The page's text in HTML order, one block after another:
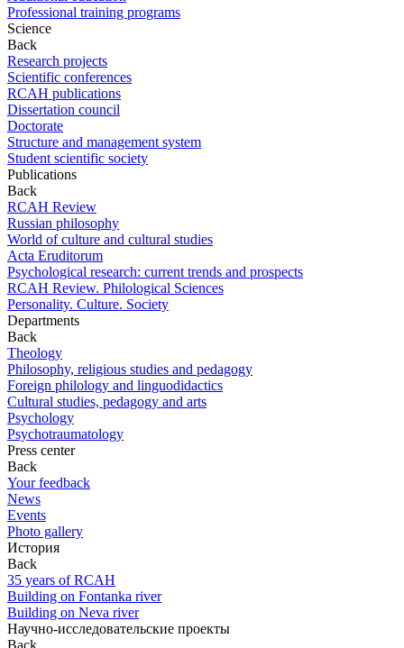
Professional training programs
Science
Back
Research projects
Scientific conferences
RCAH publications
Dissertation council
Doctorate
Structure and management system
Student scientific society
Publications
Back
RCAH Review
Russian philosophy
World of culture and cultural studies
Acta Eruditorum
Psychological research: current trends and prospects
RCAH Review. Philological Sciences
Personality. Culture. Society
Departments
Back
Theology
Philosophy, religious studies and pedagogy
Foreign philology and linguodidactics
Cultural studies, pedagogy and arts
Psychology
Psychotraumatology
Press center
Back
Your feedback
News
Events
Photo gallery
История
Back
35 years of RCAH
Building on Fontanka river
Building on Neva river
Научно-исследовательские проекты